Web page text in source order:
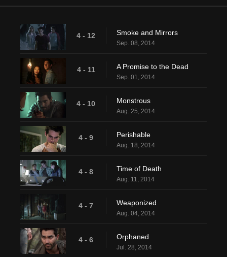
4 - 12 Smoke and Mirrors
Sep. 08, 2014
4 - 11 A Promise to the Dead
Sep. 01, 2014
4 - 10 Monstrous
Aug. 25, 2014
4 - 9 Perishable
Aug. 18, 2014
4 - 8 Time of Death
Aug. 11, 2014
4 - 7 Weaponized
Aug. 04, 2014
4 - 6 Orphaned
Jul. 28, 2014